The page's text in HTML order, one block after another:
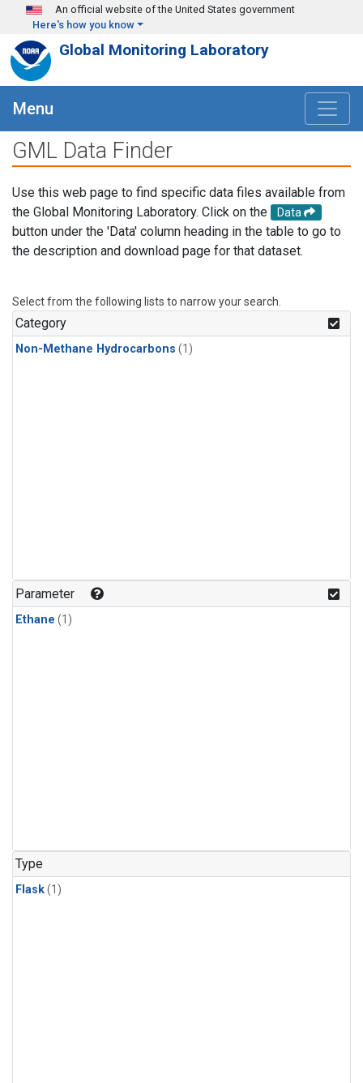
Skip to main content
An official website of the United States government
Here's how you know
Global Monitoring Laboratory
Menu
GML Data Finder
Use this web page to find specific data files available from
the Global Monitoring Laboratory. Click on the
Data
button under the 'Data' column heading in the table to go to
the description and download page for that dataset.
Select from the following lists to narrow your search.
Category
Non-Methane Hydrocarbons (1)
Parameter
Ethane (1)
Type
Flask(1)